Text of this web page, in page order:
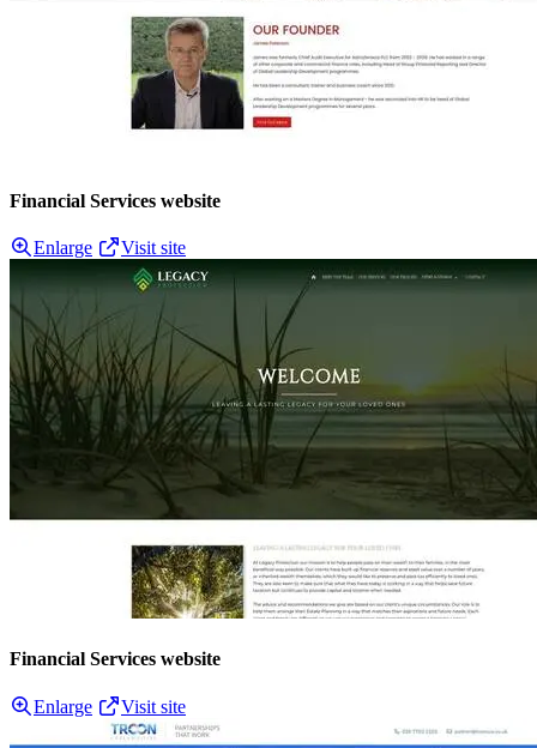
Financial Services website
Enlarge Visit site
Financial Services website
Enlarge Visit site